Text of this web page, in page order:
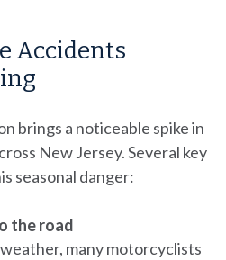
Accidents
brings a noticeable spike in
New Jersey. Several key
seasonal danger:
the road
many motorcyclists